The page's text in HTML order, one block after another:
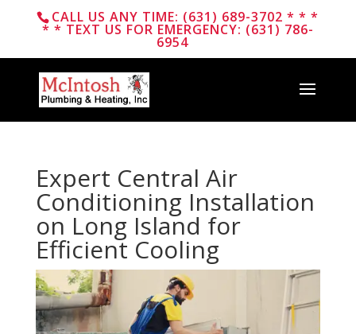
CALL US ANY TIME: (631) 689-3702 * * *
* * TEXT US FOR EMERGENCY: (631) 786-
6954
Expert Central Air
Conditioning Installation
on Long Island for
Efficient Cooling